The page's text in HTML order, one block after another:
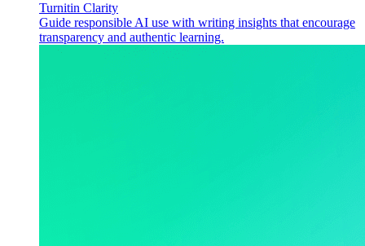
Turnitin Clarity
Guide responsible AI use with writing insights that encourage
transparency and authentic learning.